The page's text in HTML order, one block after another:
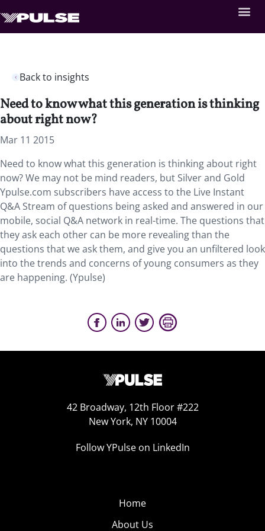
Back to insights
Need to know what this generation is thinking
about right now?
Mar 11 2015
Need to know what this generation is thinking about right
now? We may not be mind readers, but Silver and Gold
Ypulse.com subscribers have access to the Live Instant
Q&A Stream of questions being asked and answered in our
mobile, social Q&A network in real-time. The questions that
they ask each other can be more revealing than the
questions that we ask them, and give you an unfiltered look
into the trends and concerns of young consumers as they
are happening. (Ypulse)
42 Broadway, 12th Floor #222
New York, NY 10004
Follow YPulse on LinkedIn
Home
About Us